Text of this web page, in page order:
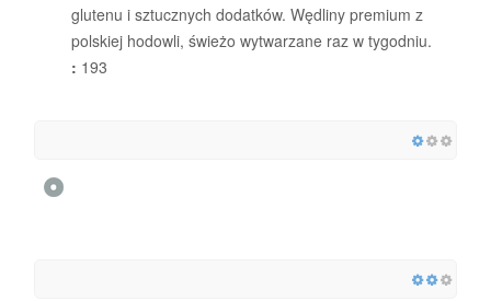
glutenu i sztucznych dodatków. Wędliny premium z
polskiej hodowli, świeżo wytwarzane raz w tygodniu.
: 193